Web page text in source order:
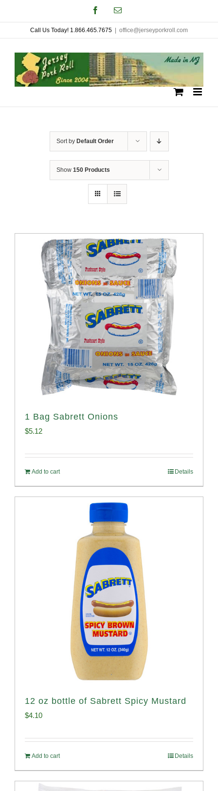
to
content
FacebookEmail
Call Us Today! 1.866.465.7675 office@jerseyporkroll.com
Sort by Default Order
Show 150 Products
1 Bag Sabrett Onions
$5.12
Add to cart Details
12 oz bottle of Sabrett Spicy Mustard
$4.10
Add to cart Details